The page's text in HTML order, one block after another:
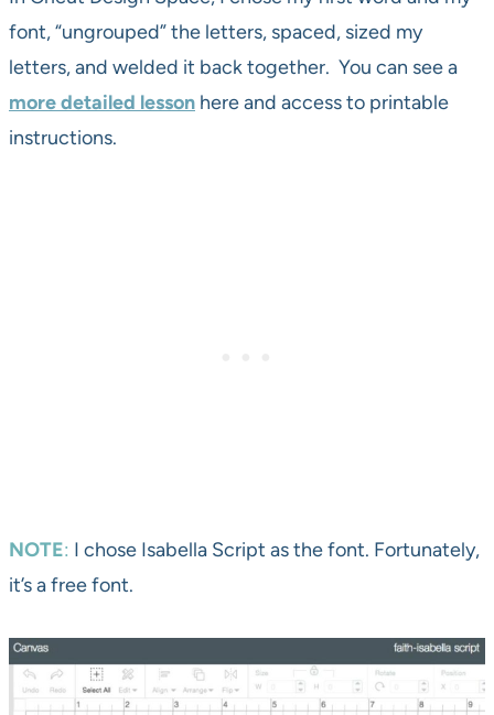
font, “ungrouped” the letters, spaced, sized my
letters, and welded it back together. You can see a
more detailed lesson here and access to printable
instructions.
NOTE: I chose Isabella Script as the font. Fortunately,
it’s a free font.